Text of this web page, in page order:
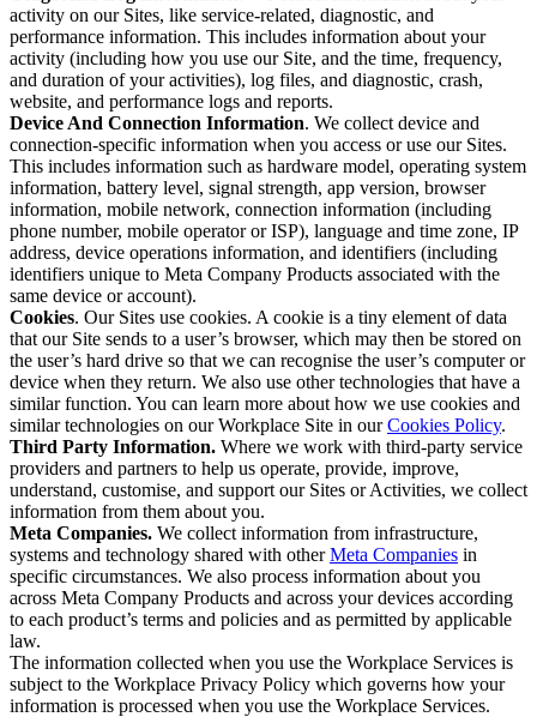
activity on our Sites, like service-related, diagnostic, and
performance information. This includes information about your
activity (including how you use our Site, and the time, frequency,
and duration of your activities), log files, and diagnostic, crash,
website, and performance logs and reports.
Device And Connection Information. We collect device and
connection-specific information when you access or use our Sites.
This includes information such as hardware model, operating system
information, battery level, signal strength, app version, browser
information, mobile network, connection information (including
phone number, mobile operator or ISP), language and time zone, IP
address, device operations information, and identifiers (including
identifiers unique to Meta Company Products associated with the
same device or account).
Cookies. Our Sites use cookies. A cookie is a tiny element of data
that our Site sends to a user’s browser, which may then be stored on
the user’s hard drive so that we can recognise the user’s computer or
device when they return. We also use other technologies that have a
similar function. You can learn more about how we use cookies and
similar technologies on our Workplace Site in ourCookies Policy.
Third Party Information. Where we work with third-party service
providers and partners to help us operate, provide, improve,
understand, customise, and support our Sites or Activities, we collect
information from them about you.
Meta Companies. We collect information from infrastructure,
systems and technology shared with otherMeta Companies in
specific circumstances. We also process information about you
across Meta Company Products and across your devices according
to each product’s terms and policies and as permitted by applicable
law.
The information collected when you use the Workplace Services is
subject to the Workplace Privacy Policy which governs how your
information is processed when you use the Workplace Services.